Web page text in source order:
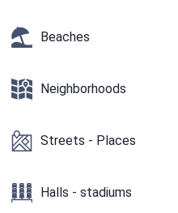
Beaches
Neighborhoods
Streets - Places
Halls - stadiums